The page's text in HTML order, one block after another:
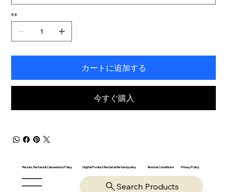
数量
カートに追加する
今すぐ購入
Return, Refund & Cancelation Policy Digital Product Return & Refund policy Terms & Conditions Privacy Policy
Search Products